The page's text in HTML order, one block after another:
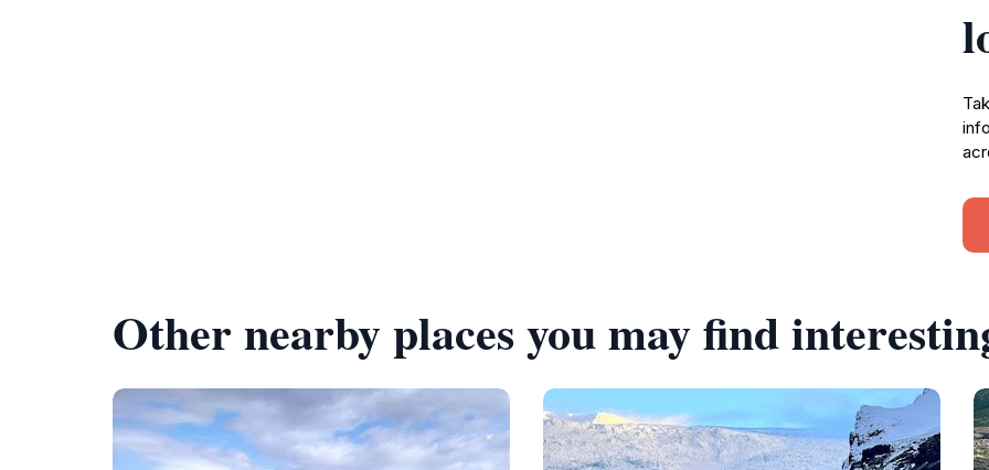
Other nearby places you may find